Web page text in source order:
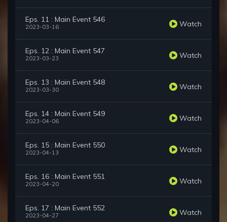
Eps. 11 : Main Event 546
2023-03-16 Watch
Eps. 12 : Main Event 547
2023-03-23 Watch
Eps. 13 : Main Event 548
2023-03-30 Watch
Eps. 14 : Main Event 549
2023-04-06 Watch
Eps. 15 : Main Event 550
2023-04-13 Watch
Eps. 16 : Main Event 551
2023-04-20 Watch
Eps. 17 : Main Event 552
2023-04-27 Watch